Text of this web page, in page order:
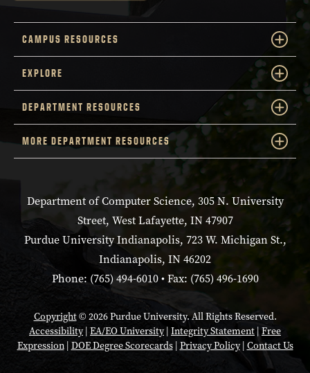
CAMPUS RESOURCES
EXPLORE
DEPARTMENT RESOURCES
MORE DEPARTMENT RESOURCES
Department of Computer Science, 305 N. University
Street, West Lafayette, IN 47907
Purdue University Indianapolis, 723 W. Michigan St.,
Indianapolis, IN 46202
Phone: (765) 494-6010 • Fax: (765) 496-1690
Copyright© 2026 Purdue University. All Rights Reserved.
Accessibility| EA/EO University| Integrity Statement | Free
Expression| DOE Degree Scorecards| Privacy Policy| Contact Us